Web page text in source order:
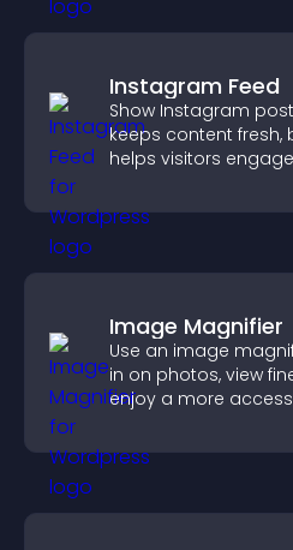
Instagram Feed
Show Instagram
keeps content fresh,
helps visitors
Image Magnifier
Use an image
in on photos, view
enjoy a more